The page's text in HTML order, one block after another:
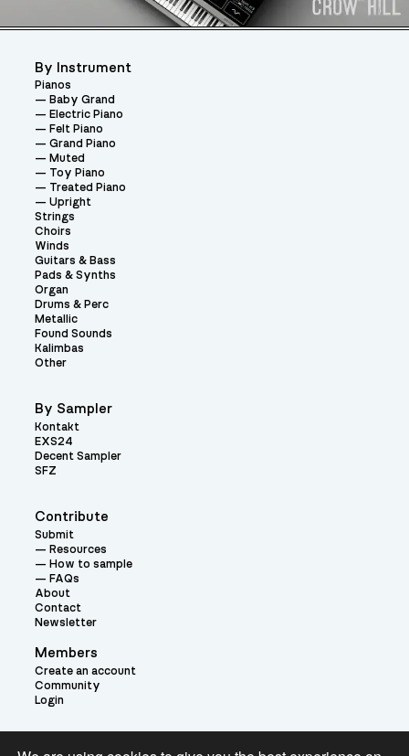
Contribute
Submit
Resources
How to sample
FAQs
About
Contact
Newsletter
Members
Create an account
Community
Login
By Instrument
Pianos
Baby Grand
Electric Piano
Felt Piano
Grand Piano
Muted
Toy Piano
Treated Piano
Upright
Strings
Choirs
Winds
Guitars & Bass
Pads & Synths
Organ
Drums & Perc
Metallic
Found Sounds
Kalimbas
Other
By Sampler
Kontakt
EXS24
Decent Sampler
SFZ
Theme: